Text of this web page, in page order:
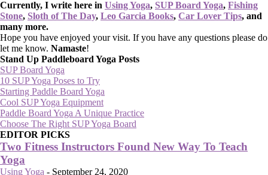
Currently, I write here in Using Yoga, SUP Board Yoga, Fishing
Stone, Sloth of The Day, Leo Garcia Books, Car Lover Tips, and
many more.
Hope you have enjoyed your visit. If you have any questions please do
let me know. Namaste!
Stand Up Paddleboard Yoga Posts
SUP Board Yoga
10 SUP Yoga Poses to Try
Starting Paddle Board Yoga
Cool SUP Yoga Equipment
Paddle Board Yoga A Unique Practice
Choose The Right SUP Yoga Board
EDITOR PICKS
Two Fitness Instructors Found New Way To Teach
Yoga
Using Yoga - September 24, 2020